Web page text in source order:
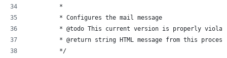
	 *
	 * Configures the mail message
* @todo This current version is properly
* @return string HTML message from this
	 */